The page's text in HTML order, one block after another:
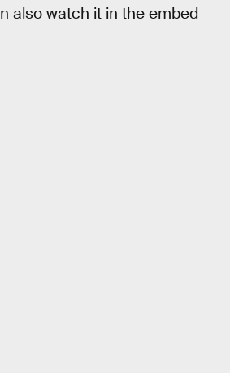
also watch it in the embed